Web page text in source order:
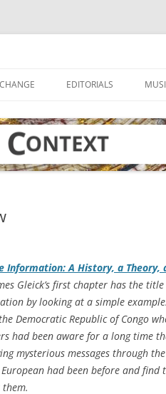
EDITORIALS
Information: A History, a Theory,
Gleick’s first chapter has the
by looking at a simple
Democratic Republic of Congo
had been aware for a long time
mysterious messages through
had been before and